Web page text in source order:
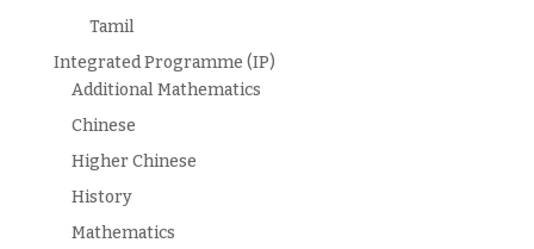
Tamil
Integrated Programme (IP)
Additional Mathematics
Chinese
Higher Chinese
History
Mathematics